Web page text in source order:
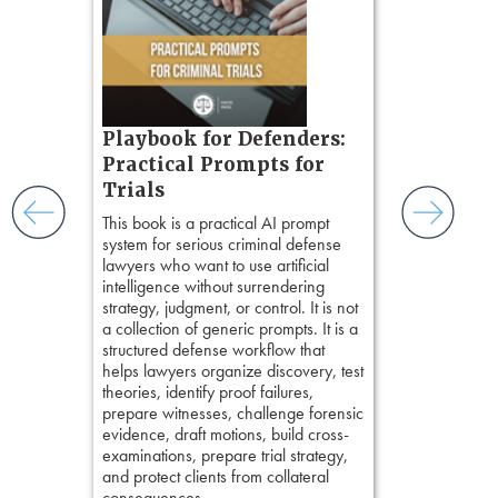
keep
an
Playbook for Defenders:
Practical Prompts for
Trials
This book is a practical AI prompt
system for serious criminal defense
lawyers who want to use artificial
intelligence without surrendering
strategy, judgment, or control. It is not
a collection of generic prompts. It is a
structured defense workflow that
helps lawyers organize discovery, test
theories, identify proof failures,
prepare witnesses, challenge forensic
evidence, draft motions, build cross-
examinations, prepare trial strategy,
and protect clients from collateral
practical
delivering
techniques